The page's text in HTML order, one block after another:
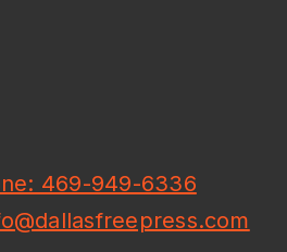
469-949-6336